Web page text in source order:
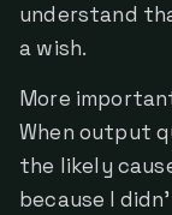
understand
a wish.
More
When output
the likely
because I